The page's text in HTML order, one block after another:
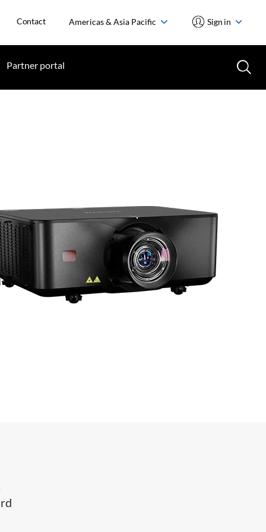
Contact Americas & Asia Pacific Sign in
Partner portal